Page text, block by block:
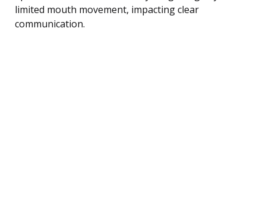
limited mouth movement, impacting clear
communication.